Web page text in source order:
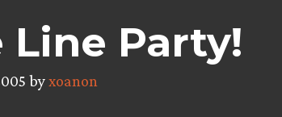
Party!
byxoanon